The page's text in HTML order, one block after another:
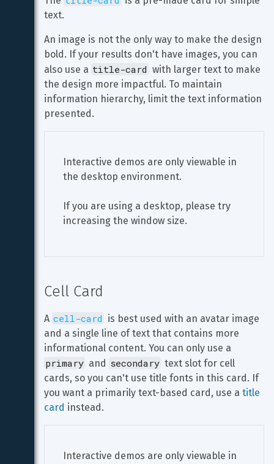
text.
An image is not the only way to make the design
bold. If your results don't have images, you can
also use a title-card with larger text to make
the design more impactful. To maintain
information hierarchy, limit the text information
presented.
Interactive demos are only viewable in
the desktop environment.
If you are using a desktop, please try
increasing the window size.
Cell Card
A cell-card is best used with an avatar image
and a single line of text that contains more
informational content. You can only use a
primary and secondary text slot for cell
cards, so you can't use title fonts in this card. If
you want a primarily text-based card, use a title
card instead.
Interactive demos are only viewable in